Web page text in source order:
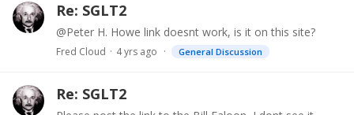
Re: SGLT2
@Peter H. Howe link doesnt work, is it on this site?
Fred Cloud 4 yrs ago General Discussion
Re: SGLT2